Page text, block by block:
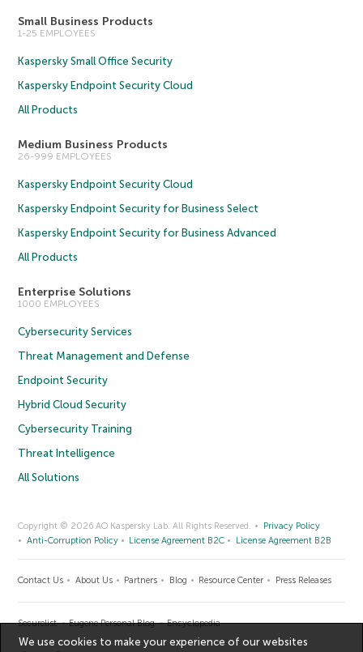
Small Business Products
1-25 EMPLOYEES
Kaspersky Small Office Security
Kaspersky Endpoint Security Cloud
All Products
Medium Business Products
26-999 EMPLOYEES
Kaspersky Endpoint Security Cloud
Kaspersky Endpoint Security for Business Select
Kaspersky Endpoint Security for Business Advanced
All Products
Enterprise Solutions
1000 EMPLOYEES
Cybersecurity Services
Threat Management and Defense
Endpoint Security
Hybrid Cloud Security
Cybersecurity Training
Threat Intelligence
All Solutions
Copyright © 2026 AO Kaspersky Lab. All Rights Reserved.
Privacy Policy
Anti-Corruption Policy
License Agreement B2C License Agreement B2B
Contact Us About Us Partners Blog Resource Center Press Releases
Securelist Eugene Personal Blog Encyclopedia
We use cookies to make your experience of our websites